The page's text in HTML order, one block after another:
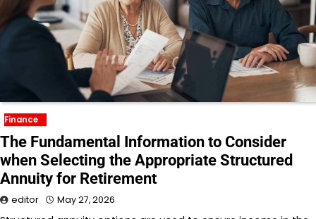
Finance
The Fundamental Information to Consider
when Selecting the Appropriate Structured
Annuity for Retirement
editor May 27, 2026